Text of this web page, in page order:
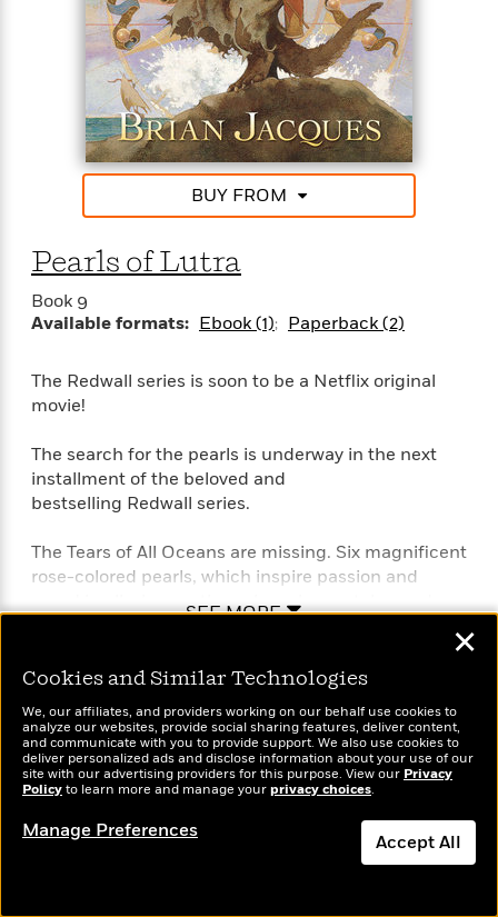
turner.”—The Horn Book
BUY FROM
Pearls of Lutra
Book 9
Available formats: Ebook (1) Paperback (2)
The Redwall series is soon to be a Netflix original
movie!
The search for the pearls is underway in the next
installment of the beloved and
bestselling Redwall series.
The Tears of All Oceans are missing. Six magnificent
rose-colored pearls, which inspire passion and
greed in all who see them, have been stolen and
Mad Eyes, the evil emperor of a tropical isle, is
desperate attempt to claim the pearls as his own. At
Redwall Abbey, a young hedgehog maid, Tansy, is
equally determined to find the pearls first, with the
help of her friends. And she must succeed, for the
life of the one she holds dear is in great danger…
Perfect for fans of T. A. Barron’s Merlin saga, John
SEE MORE
Cookies and Similar Technologies
We, our affiliates, and providers working on our behalf use cookies to
analyze our websites, provide social sharing features, deliver content,
and communicate with you to provide support. We also use cookies to
deliver personalized ads and disclose information about your use of our
site with our advertising providers for this purpose. View our Privacy
Policyto learn more and manage yourprivacy choices.
Manage Preferences Accept All
✕